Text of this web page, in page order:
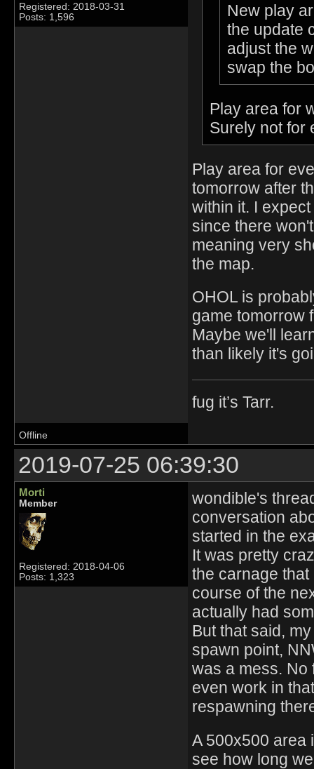
Registered: 2018-03-31
Posts: 1,596
New play
the update
adjust the
swap the
Play area for
Surely not for
Play area for
tomorrow after
within it. I
since there
meaning very
the map.
OHOL is
game tomorrow
Maybe we'll
than likely it's
fug it’s Tarr.
Offline
2019-07-25 06:39:30
Morti
Member
Registered: 2018-04-06
Posts: 1,323
wondible's
conversation
started in the
It was pretty
the carnage
course of the
actually had
But that said,
spawn point,
was a mess. No
even work in
respawning
A 500x500 area
see how long